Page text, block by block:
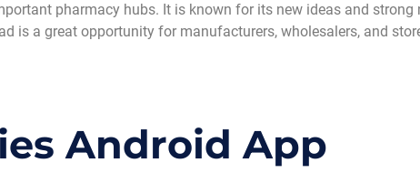
pharmacy hubs. It is known for its new ideas and strong
is a great opportunity for manufacturers, wholesalers, and
Android App